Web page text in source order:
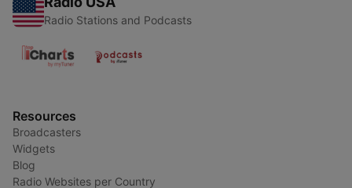
Radio Stations and Podcasts
Resources
Broadcasters
Widgets
Blog
Radio Websites per Country